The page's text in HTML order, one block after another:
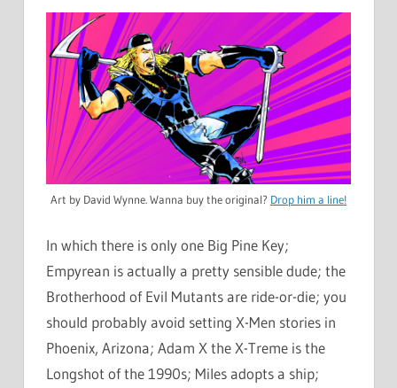
Art by David Wynne. Wanna buy the original? Drop him a line!
In which there is only one Big Pine Key;
Empyrean is actually a pretty sensible dude; the
Brotherhood of Evil Mutants are ride-or-die; you
should probably avoid setting X-Men stories in
Phoenix, Arizona; Adam X the X-Treme is the
Longshot of the 1990s; Miles adopts a ship;